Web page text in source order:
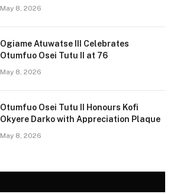
May 8, 2026
Ogiame Atuwatse III Celebrates
Otumfuo Osei Tutu II at 76
May 8, 2026
Otumfuo Osei Tutu II Honours Kofi
Okyere Darko with Appreciation Plaque
May 8, 2026